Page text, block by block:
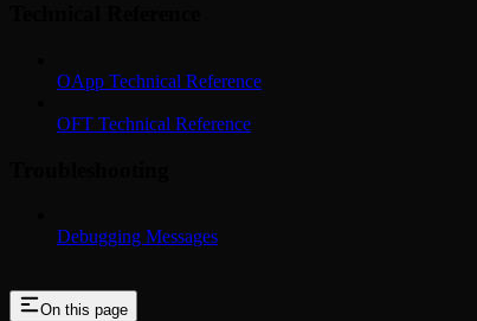
OApp Technical Reference
OFT Technical Reference
Debugging Messages
On this page